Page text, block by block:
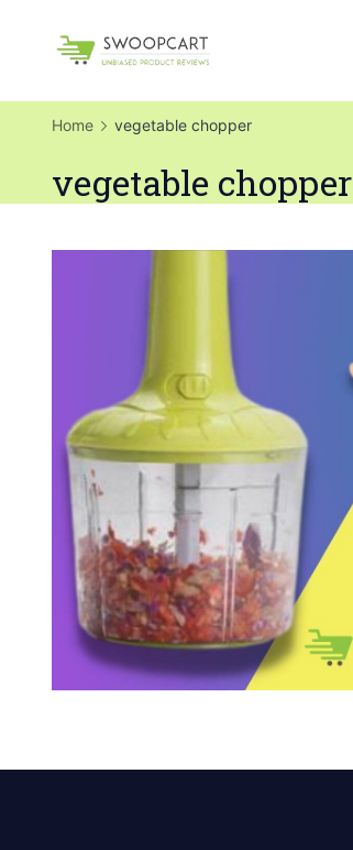
Home vegetable chopper
vegetable chopper